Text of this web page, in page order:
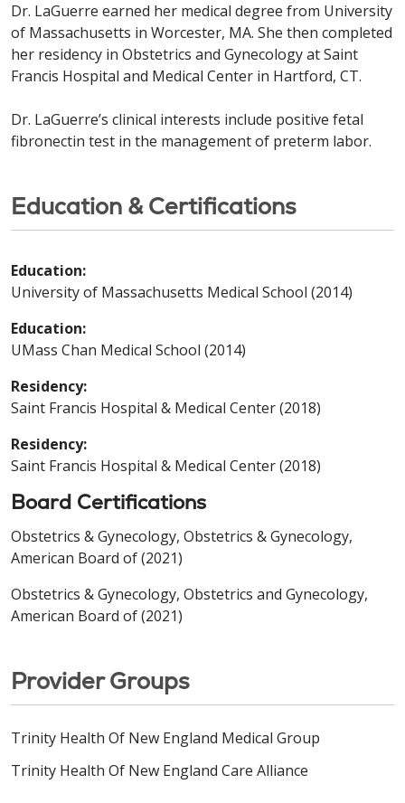
Dr. LaGuerre earned her medical degree from University
of Massachusetts in Worcester, MA. She then completed
her residency in Obstetrics and Gynecology at Saint
Francis Hospital and Medical Center in Hartford, CT.
Dr. LaGuerre’s clinical interests include positive fetal
fibronectin test in the management of preterm labor.
Education & Certifications
Education:
University of Massachusetts Medical School (2014)
Education:
UMass Chan Medical School (2014)
Residency:
Saint Francis Hospital & Medical Center (2018)
Residency:
Saint Francis Hospital & Medical Center (2018)
Board Certifications
Obstetrics & Gynecology, Obstetrics & Gynecology,
American Board of (2021)
Obstetrics & Gynecology, Obstetrics and Gynecology,
American Board of (2021)
Provider Groups
Trinity Health Of New England Medical Group
Trinity Health Of New England Care Alliance